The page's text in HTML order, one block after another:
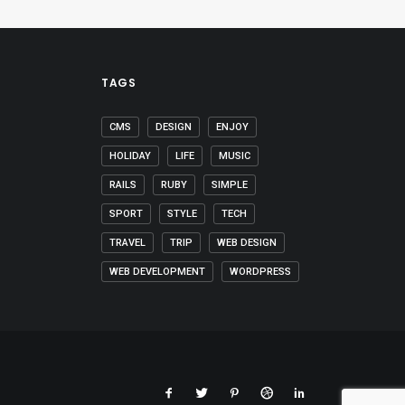
TAGS
CMS DESIGN ENJOY
HOLIDAY LIFE MUSIC
RAILS RUBY SIMPLE
SPORT STYLE TECH
TRAVEL TRIP WEB DESIGN
WEB DEVELOPMENT WORDPRESS